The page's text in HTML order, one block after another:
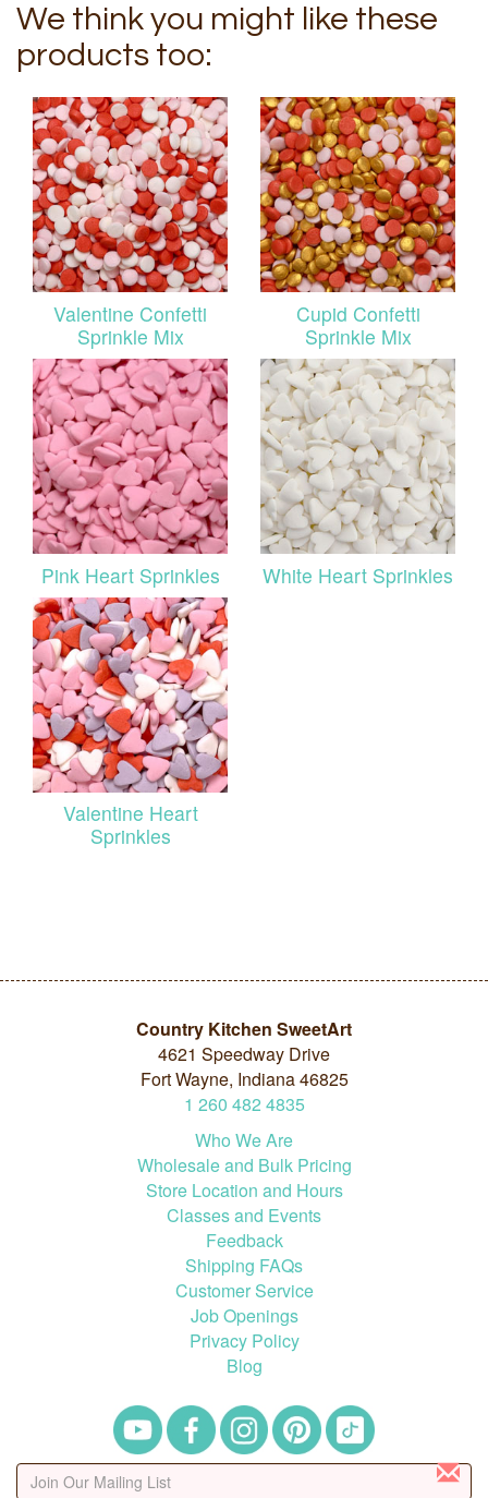
We think you might like these
products too:
Valentine Confetti
Sprinkle Mix
Cupid Confetti
Sprinkle Mix
Pink Heart Sprinkles White Heart Sprinkles
Valentine Heart
Sprinkles
Country Kitchen SweetArt
4621 Speedway Drive
Fort Wayne, Indiana 46825
1 260 482 4835
Who We Are
Wholesale and Bulk Pricing
Store Location and Hours
Classes and Events
Feedback
Shipping FAQs
Customer Service
Job Openings
Privacy Policy
Blog